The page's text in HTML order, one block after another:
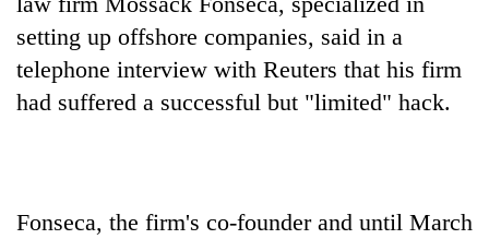
tola
in
two
days,
nears
setting up offshore companies, said in a
telephone interview with Reuters that his firm
had suffered a successful but "limited" hack.
Fonseca, the firm's co-founder and until March